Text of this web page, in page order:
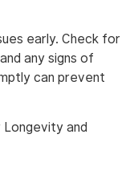
early. Check for
any signs of
can prevent